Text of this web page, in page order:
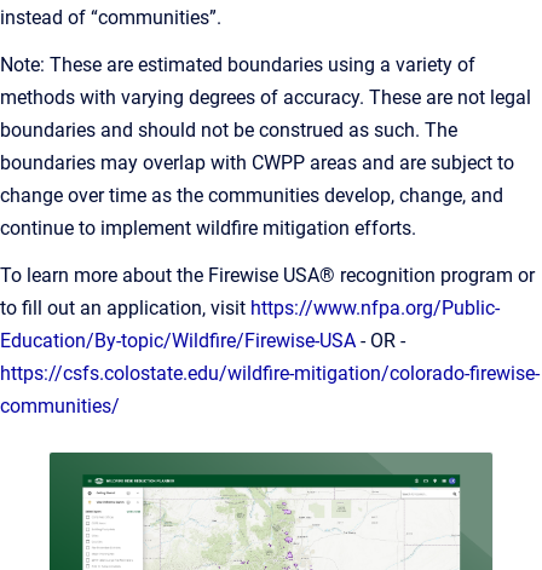
instead of “communities”.
Note: These are estimated boundaries using a variety of
methods with varying degrees of accuracy. These are not legal
boundaries and should not be construed as such. The
boundaries may overlap with CWPP areas and are subject to
change over time as the communities develop, change, and
continue to implement wildfire mitigation efforts.
To learn more about the Firewise USA® recognition program or
to fill out an application, visit https://www.nfpa.org/Public-
Education/By-topic/Wildfire/Firewise-USA - OR -
https://csfs.colostate.edu/wildfire-mitigation/colorado-firewise-
communities/